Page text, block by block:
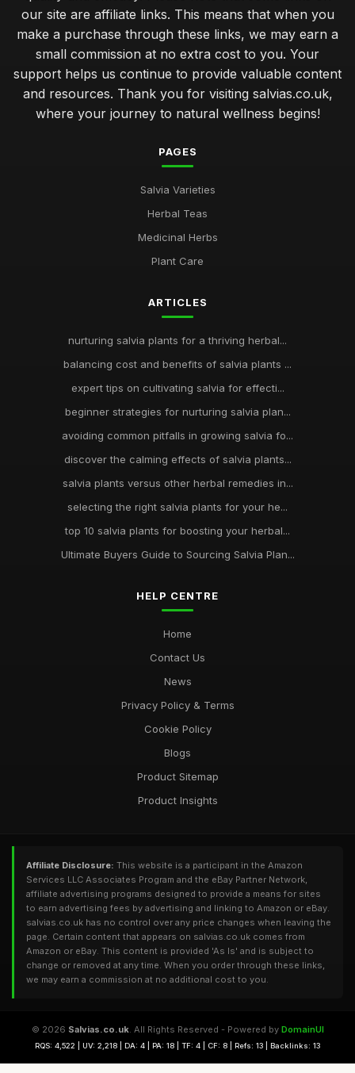
our site are affiliate links. This means that when you
make a purchase through these links, we may earn a
small commission at no extra cost to you. Your
support helps us continue to provide valuable content
and resources. Thank you for visiting salvias.co.uk,
where your journey to natural wellness begins!
PAGES
Salvia Varieties
Herbal Teas
Medicinal Herbs
Plant Care
ARTICLES
nurturing salvia plants for a thriving herbal...
balancing cost and benefits of salvia plants ...
expert tips on cultivating salvia for effecti...
beginner strategies for nurturing salvia plan...
avoiding common pitfalls in growing salvia fo...
discover the calming effects of salvia plants...
salvia plants versus other herbal remedies in...
selecting the right salvia plants for your he...
top 10 salvia plants for boosting your herbal...
Ultimate Buyers Guide to Sourcing Salvia Plan...
HELP CENTRE
Home
Contact Us
News
Privacy Policy & Terms
Cookie Policy
Blogs
Product Sitemap
Product Insights
Affiliate Disclosure: This website is a participant in the Amazon
Services LLC Associates Program and the eBay Partner Network,
affiliate advertising programs designed to provide a means for sites
to earn advertising fees by advertising and linking to Amazon or eBay.
salvias.co.uk has no control over any price changes when leaving the
page. Certain content that appears on salvias.co.uk comes from
Amazon or eBay. This content is provided 'As Is' and is subject to
change or removed at any time. When you order through these links,
we may earn a commission at no additional cost to you.
© 2026 Salvias.co.uk. All Rights Reserved - Powered by DomainUI
RQS: 4,522 | UV: 2,218 | DA: 4 | PA: 18 | TF: 4 | CF: 8 | Refs: 13 | Backlinks: 13